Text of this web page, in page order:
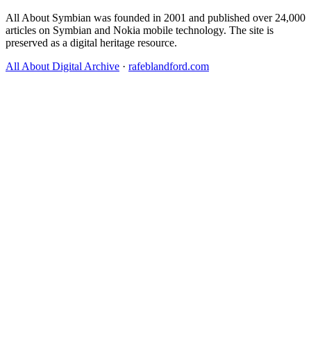
All About Symbian was founded in 2001 and published over 24,000
articles on Symbian and Nokia mobile technology. The site is
preserved as a digital heritage resource.
All About Digital Archive · rafeblandford.com